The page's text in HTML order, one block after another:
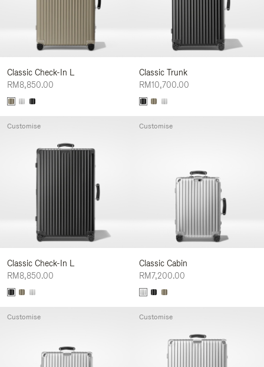
Classic Check-In L
RM8,850.00
Classic Trunk
RM10,700.00
Classic Check-In L
RM8,850.00
Customise
Classic Cabin
RM7,200.00
Customise
Customise Customise